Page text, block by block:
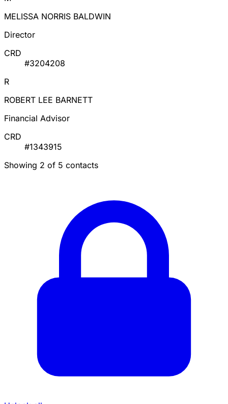
MELISSA NORRIS BALDWIN
Director
CRD
#3204208
R
ROBERT LEE BARNETT
Financial Advisor
CRD
#1343915
Showing 2 of 5 contacts